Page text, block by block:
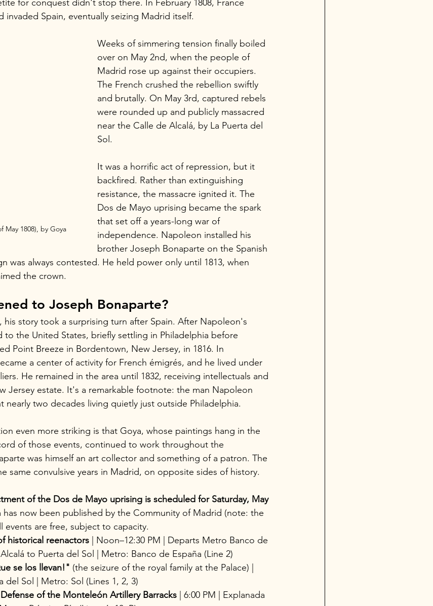
for conquest didn't stop there. In February 1808, France
invaded Spain, eventually seizing Madrid itself.
May 1808), by Goya
Weeks of simmering tension finally boiled
over on May 2nd, when the people of
Madrid rose up against their occupiers.
The French crushed the rebellion swiftly
and brutally. On May 3rd, captured rebels
were rounded up and publicly massacred
near the Calle de Alcalá, by La Puerta del
Sol.
It was a horrific act of repression, but it
backfired. Rather than extinguishing
resistance, the massacre ignited it. The
Dos de Mayo uprising became the spark
that set off a years-long war of
independence. Napoleon installed his
brother Joseph Bonaparte on the Spanish
was always contested. He held power only until 1813, when
the crown.
to Joseph Bonaparte?
his story took a surprising turn after Spain. After Napoleon's
to the United States, briefly settling in Philadelphia before
Point Breeze in Bordentown, New Jersey, in 1816. In
a center of activity for French émigrés, and he lived under
He remained in the area until 1832, receiving intellectuals and
Jersey estate. It's a remarkable footnote: the man Napoleon
nearly two decades living quietly just outside Philadelphia.
even more striking is that Goya, whose paintings hang in the
of those events, continued to work throughout the
was himself an art collector and something of a patron. The
same convulsive years in Madrid, on opposite sides of history.
of the Dos de Mayo uprising is scheduled for Saturday, May
has now been published by the Community of Madrid (note: the
events are free, subject to capacity.
historical reenactors | Noon–12:30 PM | Departs Metro Banco de
to Puerta del Sol | Metro: Banco de España (Line 2)
se los llevan!" (the seizure of the royal family at the Palace) |
del Sol | Metro: Sol (Lines 1, 2, 3)
of the Monteleón Artillery Barracks | 6:00 PM | Explanada